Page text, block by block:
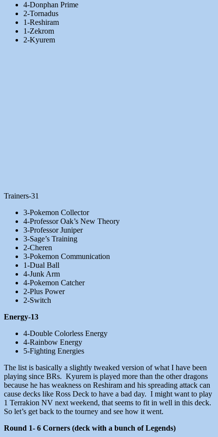
4-Donphan Prime
2-Tornadus
1-Reshiram
1-Zekrom
2-Kyurem
Trainers-31
3-Pokemon Collector
4-Professor Oak’s New Theory
3-Professor Juniper
3-Sage’s Training
2-Cheren
3-Pokemon Communication
1-Dual Ball
4-Junk Arm
4-Pokemon Catcher
2-Plus Power
2-Switch
Energy-13
4-Double Colorless Energy
4-Rainbow Energy
5-Fighting Energies
The list is basically a slightly tweaked version of what I have been
playing since BRs. Kyurem is played more than the other dragons
because he has weakness on Reshiram and his spreading attack can
cause decks like Ross Deck to have a bad day. I might want to play
1 Terrakion NV next weekend, that seems to fit in well in this deck.
So let’s get back to the tourney and see how it went.
Round 1- 6 Corners (deck with a bunch of Legends)